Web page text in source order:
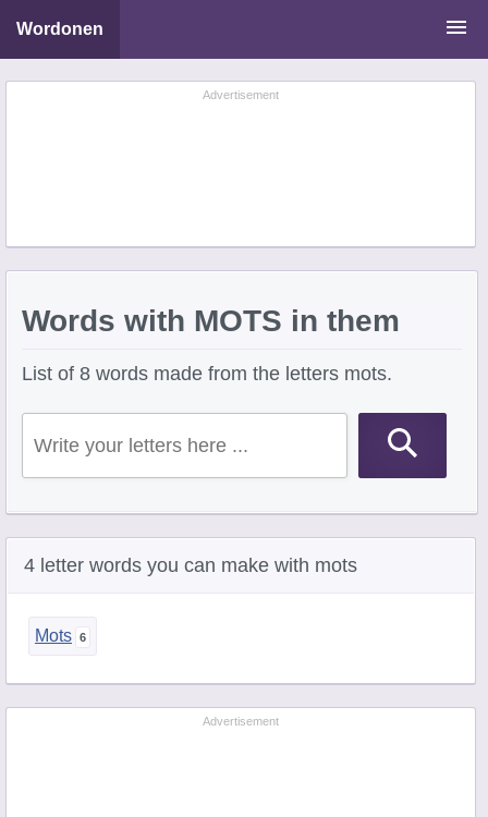
Wordonen
Word Scramble SolverAdvertisement
Words with MOTS in them
List of 8 words made from the letters mots.
4 letter words you can make with mots
Mots
Advertisement